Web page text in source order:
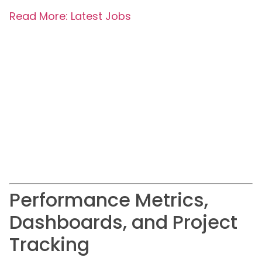
Read More: Latest Jobs
Performance Metrics,
Dashboards, and Project
Tracking